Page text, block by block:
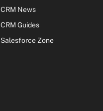
CRM News
CRM Guides
Salesforce Zone